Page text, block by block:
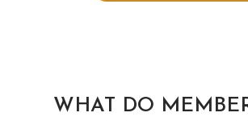
WHAT DO